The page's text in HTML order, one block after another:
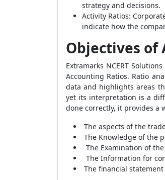
strategy and decisions.
Activity Ratios:
indicate how the
Objectives of
Extramarks NCERT
Accounting Ratios. Ratio
data and highlights areas
yet its interpretation is a
done correctly, it provides a
The aspects of the
The Knowledge of the
The Examination of
The Information for
The financial